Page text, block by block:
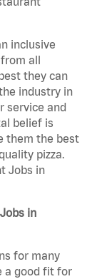
inclusive
all
they can
industry in
service and
belief is
them the best
pizza.
Jobs in
in
for many
a good fit for